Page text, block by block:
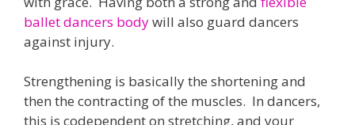
ballet dancers bodywill also guard dancers
against injury.
Strengthening is basically the shortening and
then the contracting of the muscles. In dancers,
this is codependent on stretching, and your